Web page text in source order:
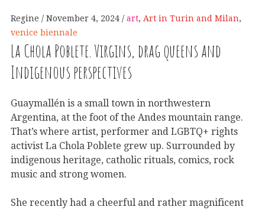
Regine November 4, 2024 art, Art in Turin and Milan,
venice biennale
La Chola Poblete. Virgins, drag queens and
Indigenous perspectives
Guaymallén is a small town in northwestern
Argentina, at the foot of the Andes mountain range.
That’s where artist, performer and LGBTQ+ rights
activist La Chola Poblete grew up. Surrounded by
indigenous heritage, catholic rituals, comics, rock
music and strong women.
She recently had a cheerful and rather magnificent